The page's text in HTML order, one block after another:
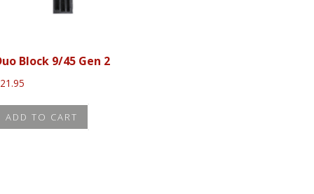
Block 9/45 Gen 2
21.95
ADD TO CART